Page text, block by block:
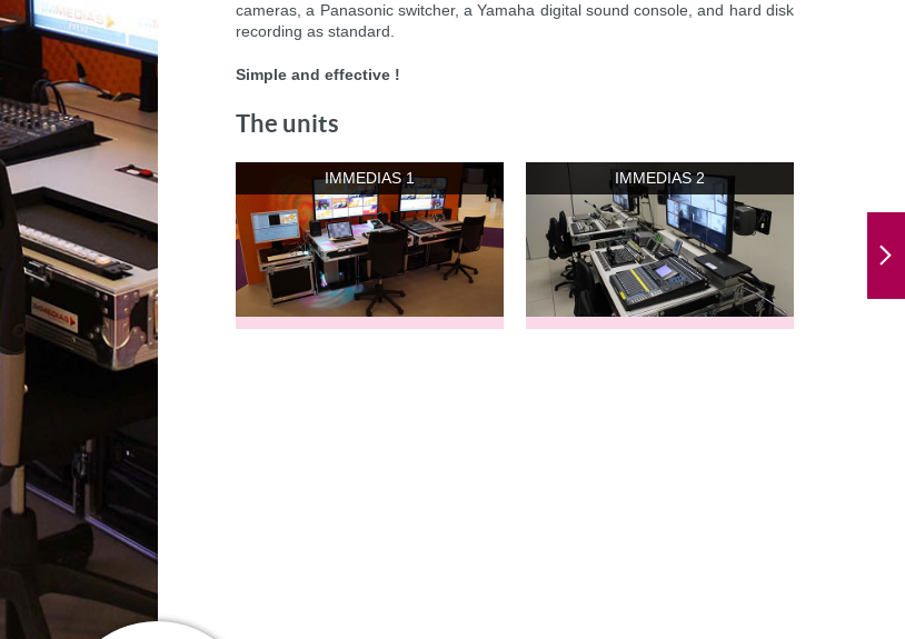
cameras, a Panasonic switcher, a Yamaha digital sound console, and hard disk
recording as standard.
Simple and effective !
The units
IMMEDIAS 1 IMMEDIAS 2